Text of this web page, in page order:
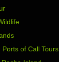
Ports of Call Tours